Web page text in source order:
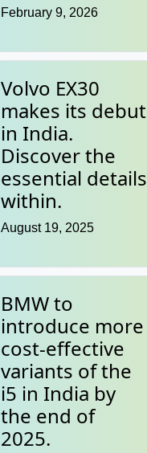
February 9, 2026
Volvo EX30
makes its debut
in India.
Discover the
essential details
within.
August 19, 2025
BMW to
introduce more
cost-effective
variants of the
i5 in India by
the end of
2025.